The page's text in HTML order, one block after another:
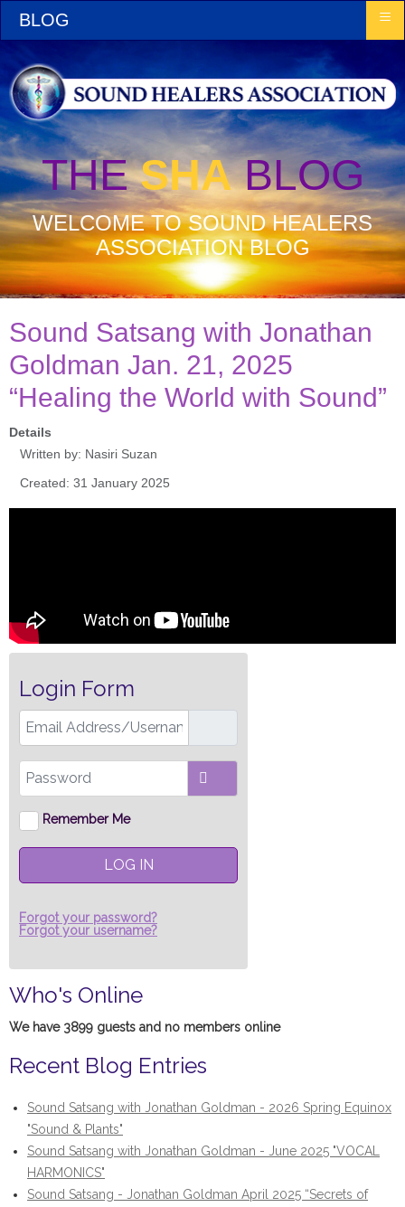
THESHABLOG
WELCOME TO SOUND HEALERS
ASSOCIATION BLOG
Sound Satsang with Jonathan
Goldman Jan. 21, 2025
“Healing the World with Sound”
Details
Written by: Nasiri Suzan
Created: 31 January 2025
Login Form
Email Address/Username
Password
Remember Me
LOG IN
Forgot your password?
Forgot your username?
Who's Online
We have 3899 guests and no members online
Recent Blog Entries
Sound Satsang with Jonathan Goldman - 2026 Spring Equinox
"Sound & Plants"
Sound Satsang with Jonathan Goldman - June 2025 "VOCAL
HARMONICS"
Sound Satsang - Jonathan Goldman April 2025 “Secrets of
BLOG ≡